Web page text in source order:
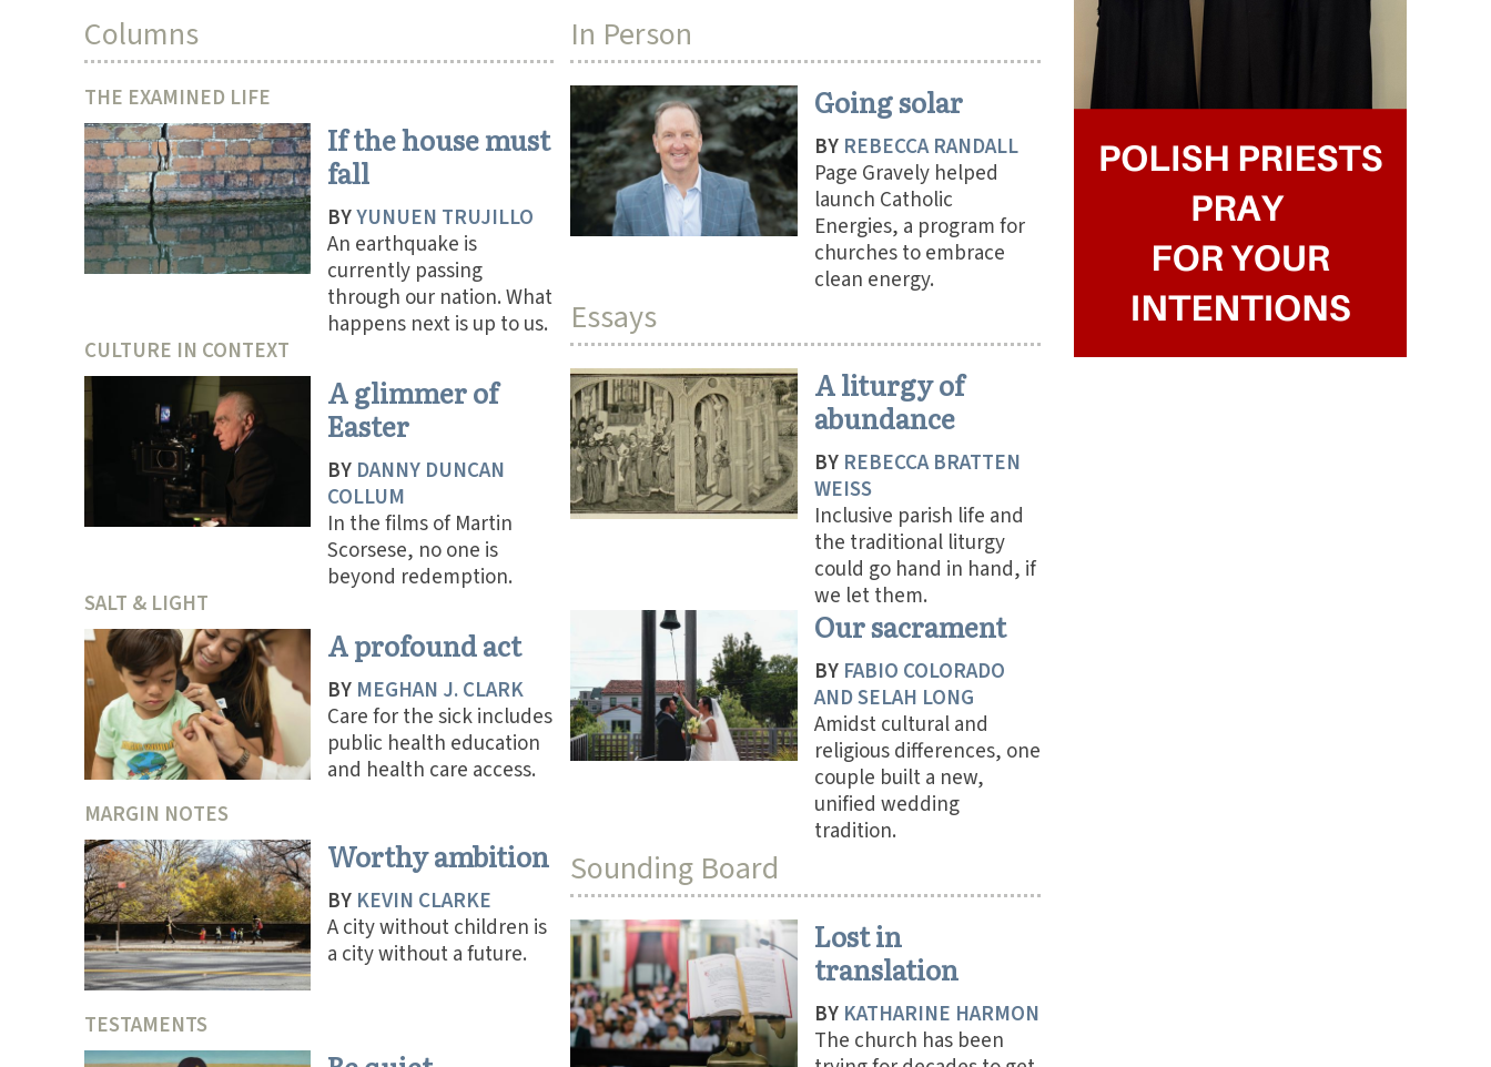
Columns
THE EXAMINED LIFE
If the house must
fall
BYYUNUEN TRUJILLO
An earthquake is
currently passing
through our nation. What
happens next is up to us.
CULTURE IN CONTEXT
A glimmer of
Easter
BY DANNY DUNCAN
COLLUM
In the films of Martin
Scorsese, no one is
beyond redemption.
SALT & LIGHT
A profound act
BY MEGHAN J. CLARK
Care for the sick includes
public health education
and health care access.
MARGIN NOTES
Worthy ambition
BY KEVIN CLARKE
A city without children is
a city without a future.
TESTAMENTS
In Person
Going solar
BY REBECCA RANDALL
Page Gravely helped
launch Catholic
Energies, a program for
churches to embrace
clean energy.
Essays
A liturgy of
abundance
BY REBECCA BRATTEN
WEISS
Inclusive parish life and
the traditional liturgy
could go hand in hand, if
we let them.
Our sacrament
BY FABIO COLORADO
AND SELAH LONG
Amidst cultural and
religious differences, one
couple built a new,
unified wedding
tradition.
Sounding Board
Lost in
translation
BY KATHARINE HARMON
The church has been